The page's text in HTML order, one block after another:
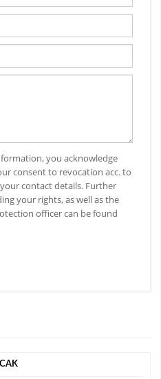
you acknowledge
consent to revocation acc. to
contact details. Further
your rights, as well as the
officer can be found